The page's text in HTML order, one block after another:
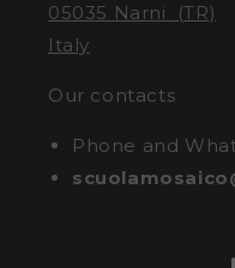
05035 Narni (TR)
Italy
Our contacts
Phone and